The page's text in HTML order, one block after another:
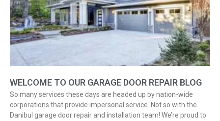
WELCOME TO OUR GARAGE DOOR REPAIR BLOG
So many services these days are headed up by nation-wide
corporations that provide impersonal service. Not so with the
Danibul garage door repair and installation team! We’re proud to